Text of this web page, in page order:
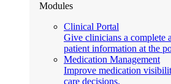
Modules
Clinical Portal
Give clinicians a complete
patient information at the
Medication Management
Improve medication
care decisions.